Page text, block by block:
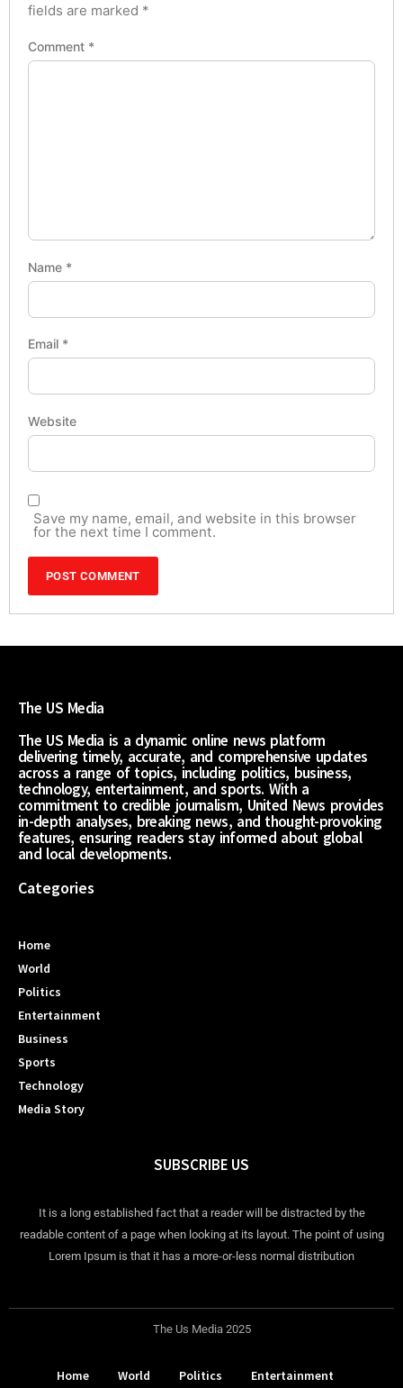
fields are marked *
Comment *
Name *
Email *
Website
Save my name, email, and website in this browser
for the next time I comment.
The US Media
The US Media is a dynamic online news platform
delivering timely, accurate, and comprehensive updates
across a range of topics, including politics, business,
technology, entertainment, and sports. With a
commitment to credible journalism, United News provides
in-depth analyses, breaking news, and thought-provoking
features, ensuring readers stay informed about global
and local developments.
Categories
Home
World
Politics
Entertainment
Business
Sports
Technology
Media Story
SUBSCRIBE US
It is a long established fact that a reader will be distracted by the
readable content of a page when looking at its layout. The point of using
Lorem Ipsum is that it has a more-or-less normal distribution
The Us Media 2025
Home World Politics Entertainment